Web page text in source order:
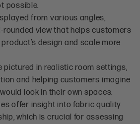
possible.
from various angles,
rounded view that helps customers
design and scale more
pictured in realistic room settings,
and helping customers imagine
look in their own spaces.
offer insight into fabric quality
which is crucial for assessing